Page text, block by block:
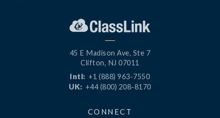
45 E Madison Ave, Ste 7
Clifton, NJ 07011
Intl: +1 (888) 963-7550
UK: +44 (800) 208-8170
CONNECT